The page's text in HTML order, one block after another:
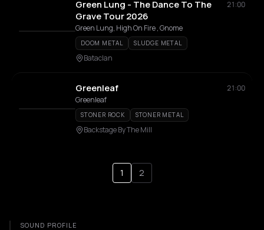
Green Lung - The Dance To The
Grave Tour 2026
21:00
Green Lung, High On Fire , Gnome
DOOM METAL SLUDGE METAL
Bataclan
Greenleaf
21:00
Greenleaf
STONER ROCK STONER METAL
Backstage By The Mill
1 2
SOUND PROFILE